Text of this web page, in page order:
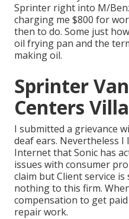
Sprinter right into M/
charging me $800 for
then to do. Some just
oil frying pan and the
making oil.
Sprinter
Centers
I submitted a grievance
deaf ears. Nevertheless
Internet that Sonic has
issues with consumer
claim but Client service
nothing to this firm.
compensation to get
repair work.